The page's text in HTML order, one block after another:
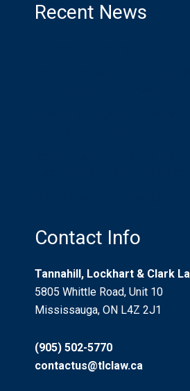
Recent News
Contact Info
Tannahill, Lockhart & Clark
5805 Whittle Road, Unit 10
Mississauga, ON L4Z 2J1
(905) 502-5770
contactus@tlclaw.ca